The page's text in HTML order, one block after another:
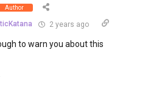
Author
2 years ago
to warn you about this